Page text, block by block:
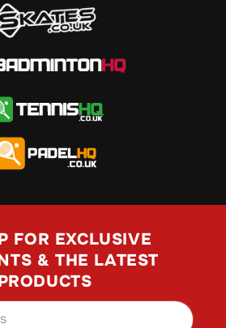
FOR EXCLUSIVE
& THE LATEST